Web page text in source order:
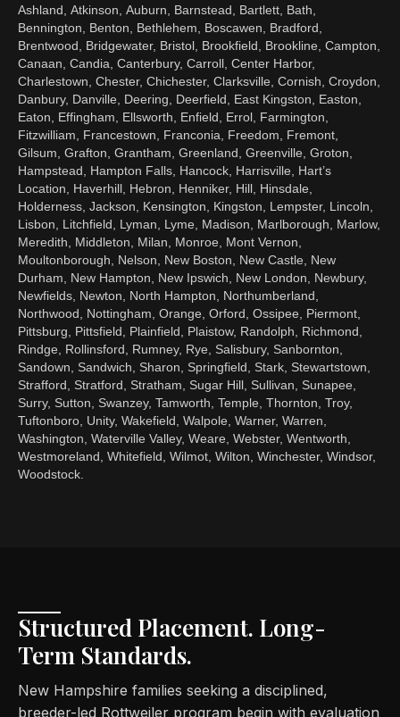
Ashland, Atkinson, Auburn, Barnstead, Bartlett, Bath,
Bennington, Benton, Bethlehem, Boscawen, Bradford,
Brentwood, Bridgewater, Bristol, Brookfield, Brookline, Campton,
Canaan, Candia, Canterbury, Carroll, Center Harbor,
Charlestown, Chester, Chichester, Clarksville, Cornish, Croydon,
Danbury, Danville, Deering, Deerfield, East Kingston, Easton,
Eaton, Effingham, Ellsworth, Enfield, Errol, Farmington,
Fitzwilliam, Francestown, Franconia, Freedom, Fremont,
Gilsum, Grafton, Grantham, Greenland, Greenville, Groton,
Hampstead, Hampton Falls, Hancock, Harrisville, Hart’s
Location, Haverhill, Hebron, Henniker, Hill, Hinsdale,
Holderness, Jackson, Kensington, Kingston, Lempster, Lincoln,
Lisbon, Litchfield, Lyman, Lyme, Madison, Marlborough, Marlow,
Meredith, Middleton, Milan, Monroe, Mont Vernon,
Moultonborough, Nelson, New Boston, New Castle, New
Durham, New Hampton, New Ipswich, New London, Newbury,
Newfields, Newton, North Hampton, Northumberland,
Northwood, Nottingham, Orange, Orford, Ossipee, Piermont,
Pittsburg, Pittsfield, Plainfield, Plaistow, Randolph, Richmond,
Rindge, Rollinsford, Rumney, Rye, Salisbury, Sanbornton,
Sandown, Sandwich, Sharon, Springfield, Stark, Stewartstown,
Strafford, Stratford, Stratham, Sugar Hill, Sullivan, Sunapee,
Surry, Sutton, Swanzey, Tamworth, Temple, Thornton, Troy,
Tuftonboro, Unity, Wakefield, Walpole, Warner, Warren,
Washington, Waterville Valley, Weare, Webster, Wentworth,
Westmoreland, Whitefield, Wilmot, Wilton, Winchester, Windsor,
Woodstock.
Structured Placement. Long-
Term Standards.
New Hampshire families seeking a disciplined,
breeder-led Rottweiler program begin with evaluation